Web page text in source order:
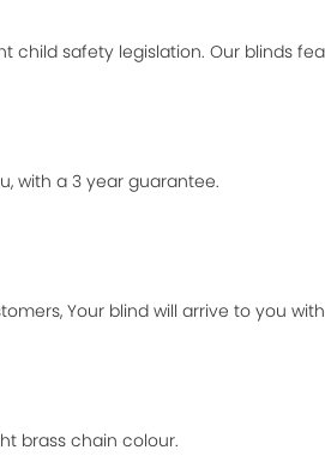
child safety legislation. Our blinds
with a 3 year guarantee.
Your blind will arrive to you
brass chain colour.